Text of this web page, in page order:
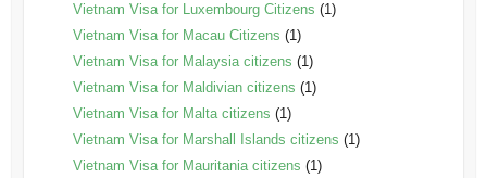
Vietnam Visa for Luxembourg Citizens (1)
Vietnam Visa for Macau Citizens (1)
Vietnam Visa for Malaysia citizens (1)
Vietnam Visa for Maldivian citizens (1)
Vietnam Visa for Malta citizens (1)
Vietnam Visa for Marshall Islands citizens (1)
Vietnam Visa for Mauritania citizens (1)